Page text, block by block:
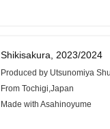
Shikisakura, 2023/2024
Produced by Utsunomiya
From Tochigi,Japan
Made with Asahinoyume